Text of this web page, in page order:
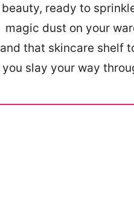
beauty, ready to
magic dust on your
and that skincare shelf
you slay your way